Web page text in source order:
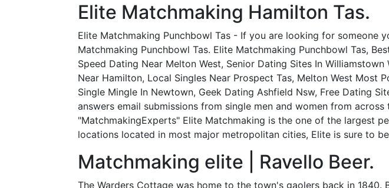
Elite Matchmaking Hamilton Tas.
Elite Matchmaking Punchbowl Tas - If you are looking for someone
Matchmaking Punchbowl Tas. Elite Matchmaking Punchbowl Tas,
Speed Dating Near Melton West, Senior Dating Sites In
Near Hamilton, Local Singles Near Prospect Tas, Melton West Most
Single Mingle In Newtown, Geek Dating Ashfield Nsw, Free Dating
answers email submissions from single men and women from
"MatchmakingExperts" Elite Matchmaking is the one of the largest
locations located in most major metropolitan cities, Elite is sure to
Matchmaking elite | Ravello Beer.
The Warders Cottage was home to the town's gaolers back in